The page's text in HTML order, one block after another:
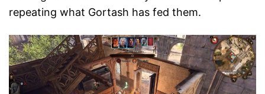
repeating what Gortash has fed them.